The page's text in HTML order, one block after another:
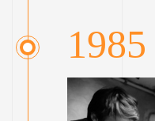
1985